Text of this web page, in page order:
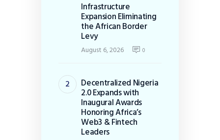
Infrastructure
Expansion Eliminating
the African Border
Levy
August 6, 2026 0
Decentralized Nigeria
2.0 Expands with
Inaugural Awards
Honoring Africa’s
Web3 & Fintech
Leaders